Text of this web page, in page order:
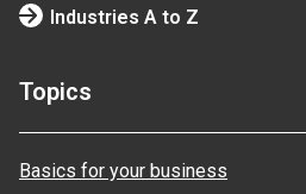
Industries A to Z
Topics
Basics for your business